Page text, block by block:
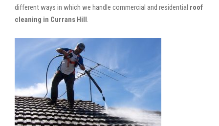
different ways in which we handle commercial and residential roof
cleaning in Currans Hill.